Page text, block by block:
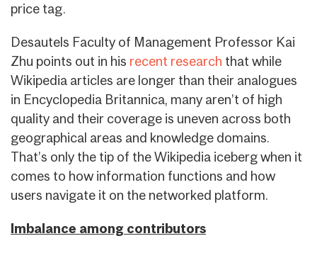
price tag.
Desautels Faculty of Management Professor Kai
Zhu points out in his recent research that while
Wikipedia articles are longer than their analogues
in Encyclopedia Britannica, many aren’t of high
quality and their coverage is uneven across both
geographical areas and knowledge domains.
That’s only the tip of the Wikipedia iceberg when it
comes to how information functions and how
users navigate it on the networked platform.
Imbalance among contributors